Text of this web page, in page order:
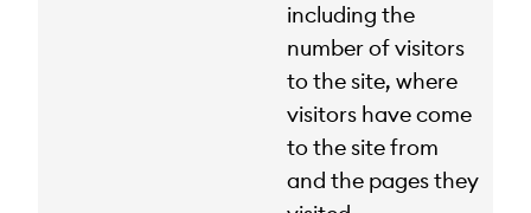
including the
number of visitors
to the site, where
visitors have come
to the site from
and the pages they